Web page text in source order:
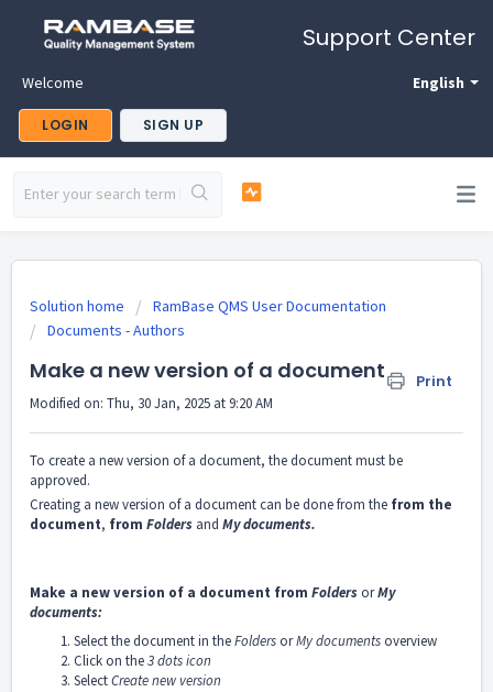
Support Center
English
Welcome
LOGIN SIGN UP
Solution home
RamBase QMS User Documentation
Documents - Authors
Make a new version of a document Print
Modified on: Thu, 30 Jan, 2025 at 9:20 AM
To create a new version of a document, the document must be
approved.
Creating a new version of a document can be done from the from the
document, from Folders and My documents.
Make a new version of a document from FoldersorMy
documents:
Select the document in theFoldersorMy documentsoverview
Click on the3 dots icon
SelectCreate new version